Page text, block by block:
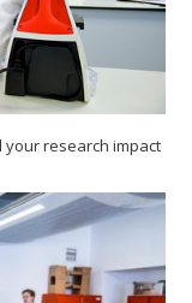
research impact